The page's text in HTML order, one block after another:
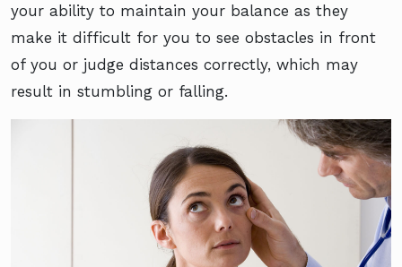
your ability to maintain your balance as they
make it difficult for you to see obstacles in front
of you or judge distances correctly, which may
result in stumbling or falling.